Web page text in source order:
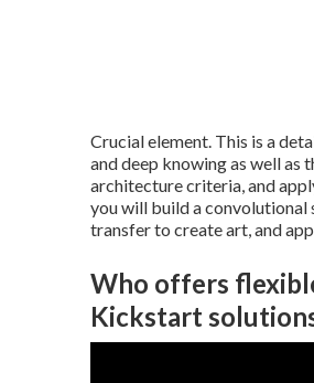
Crucial element. This is a
and deep knowing as well as
architecture criteria, and
you will build aconvolutional
transfer to create art, and
Who offers
Kickstart